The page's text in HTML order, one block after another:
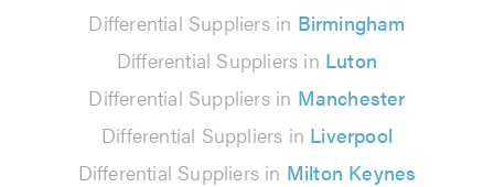
Differential Suppliers in Birmingham
Differential Suppliers in Luton
Differential Suppliers in Manchester
Differential Suppliers in Liverpool
Differential Suppliers in Milton Keynes